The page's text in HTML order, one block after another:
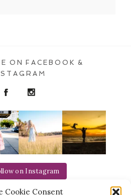
Cookie Consent
ON FACEBOOK &
on Instagram